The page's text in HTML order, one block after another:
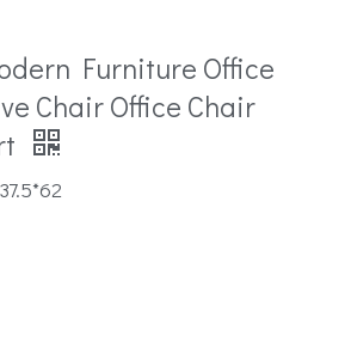
Furniture Office
Chair Office Chair